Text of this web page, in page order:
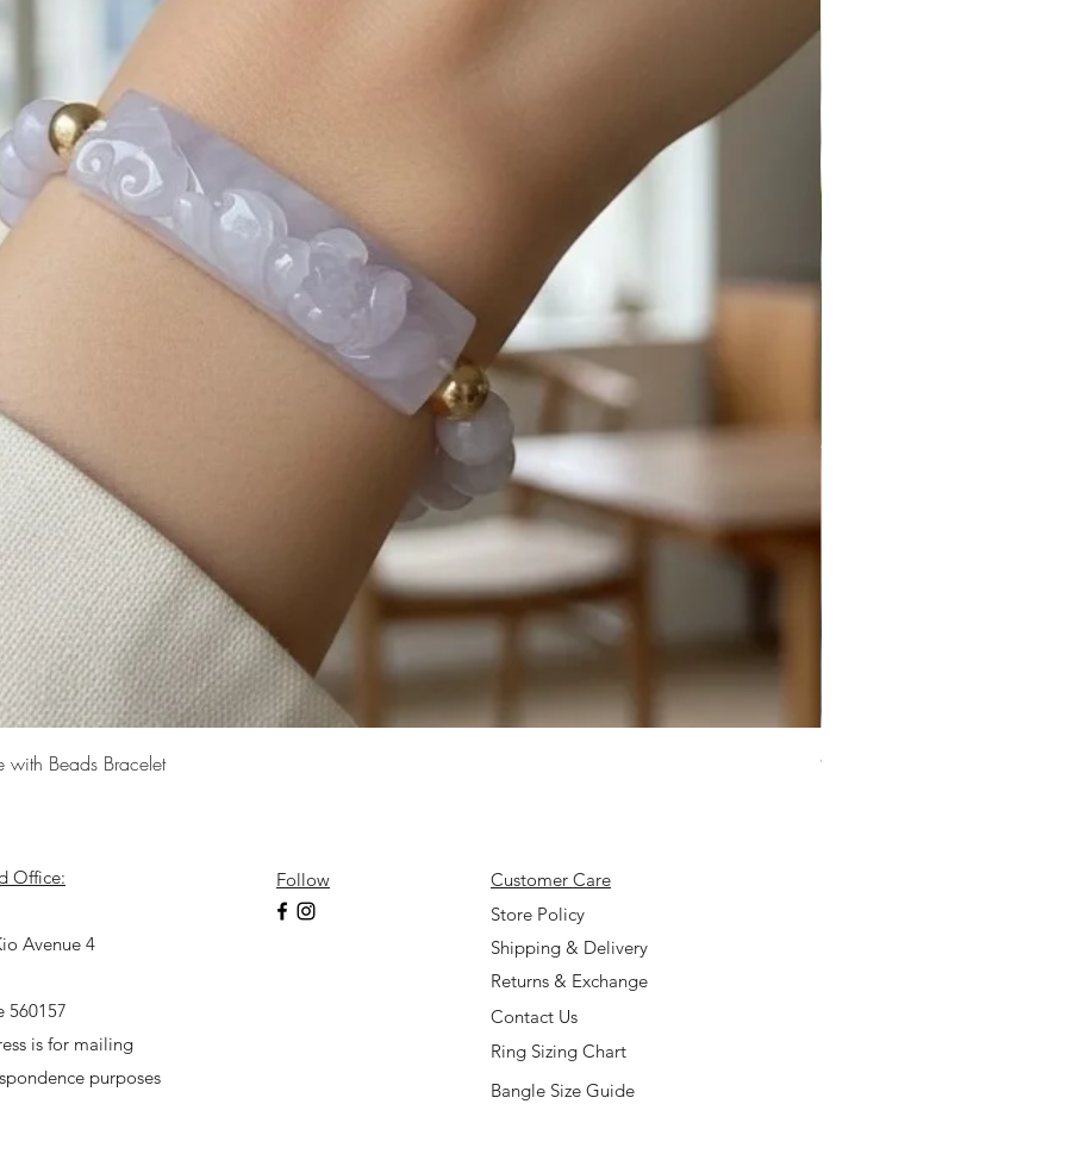
with Beads Bracelet
925 Silver Type A Light
Office:
Avenue 4
560157
is for mailing
purposes
Follow
Customer Care
Store Policy
Shipping & Delivery
Returns & Exchange
Contact Us
Ring Sizing Chart
Bangle Size Guide